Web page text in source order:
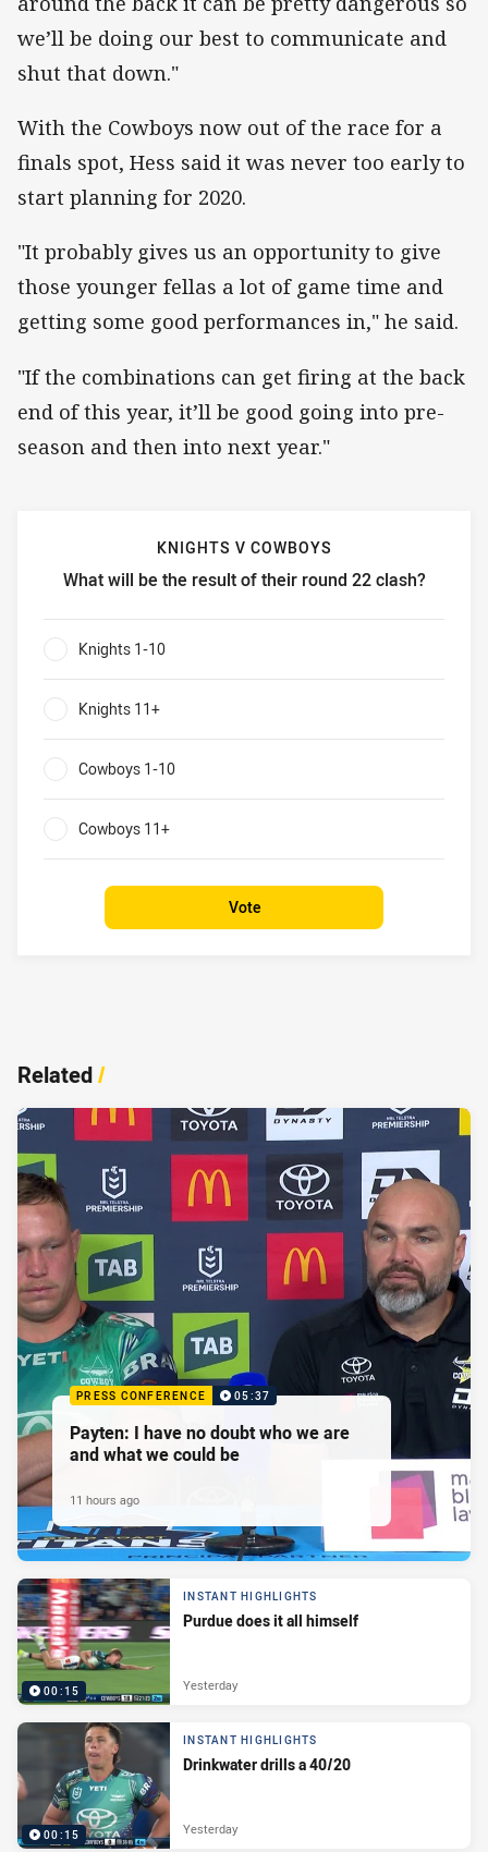
we’ll be doing our best to communicate and
shut that down."
With the Cowboys now out of the race for a
finals spot, Hess said it was never too early to
start planning for 2020.
"It probably gives us an opportunity to give
those younger fellas a lot of game time and
getting some good performances in," he said.
"If the combinations can get firing at the back
end of this year, it’ll be good going into pre-
season and then into next year."
KNIGHTS V COWBOYS
What will be the result of their round 22 clash?
Knights v Cowboys What will be the result of their round
Knights 1-10
Knights 11+
Cowboys 1-10
Cowboys 11+
Vote
Related/
PRESS CONFERENCE 05:37
Payten: I have no doubt who we are
and what we could be
11 hours ago
00:15
INSTANT HIGHLIGHTS
Purdue does it all himself
Yesterday
00:15
INSTANT HIGHLIGHTS
Drinkwater drills a 40/20
Yesterday